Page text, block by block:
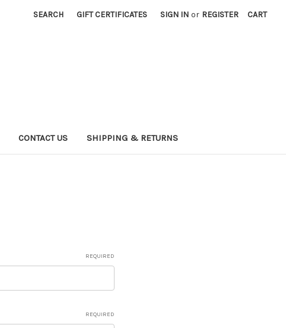
SEARCH GIFT CERTIFICATES SIGN IN or REGISTER CART
CONTACT US SHIPPING & RETURNS
REQUIRED
REQUIRED